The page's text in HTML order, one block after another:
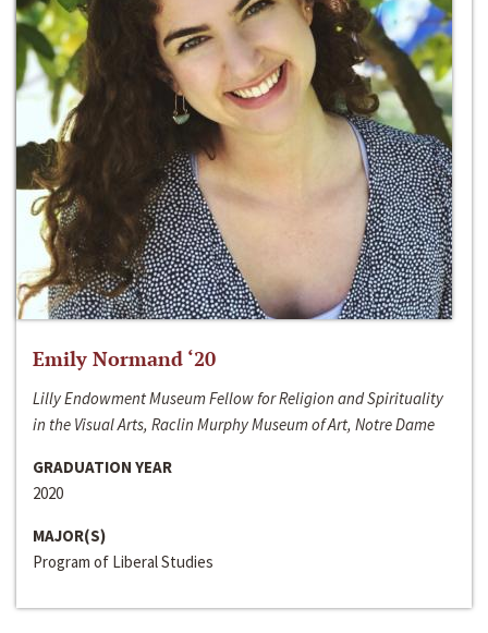
Emily Normand ‘20
Lilly Endowment Museum Fellow for Religion and Spirituality
in the Visual Arts, Raclin Murphy Museum of Art, Notre Dame
GRADUATION YEAR
2020
MAJOR(S)
Program of Liberal Studies